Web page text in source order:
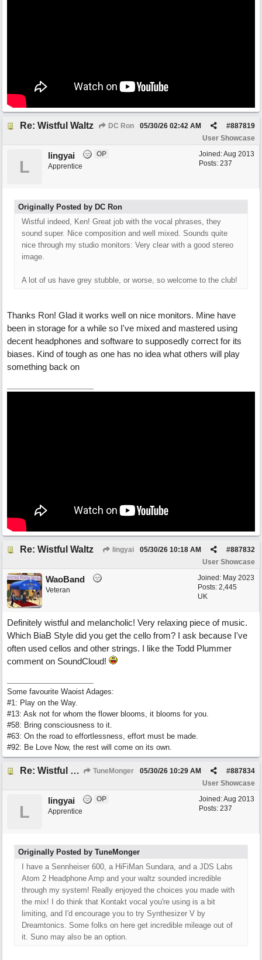
Re: Wistful Waltz DC Ron #887819
05/30/26 02:42 AM
User Showcase
Joined:Aug 2013
Posts: 237
L
lingyai
OP
Apprentice
Originally Posted by DC Ron
Wistful indeed, Ken! Great job with the vocal phrases, they
sound super. Nice composition and well mixed. Sounds quite
nice through my studio monitors: Very clear with a good stereo
image.
A lot of us have grey stubble, or worse, so welcome to the club!
Thanks Ron! Glad it works well on nice monitors. Mine have
been in storage for a while so I've mixed and mastered using
decent headphones and software to supposedly correct for its
biases. Kind of tough as one has no idea what others will play
something back on
Re: Wistful Waltz lingyai #887832
05/30/26 10:18 AM
User Showcase
Joined: May 2023
Posts: 2,445
UK
WaoBand
Veteran
Definitely wistful and melancholic! Very relaxing piece of music.
Which BiaB Style did you get the cello from? I ask because I've
often used cellos and other strings. I like the Todd Plummer
comment on SoundCloud!
Some favourite Waoist Adages:
#1: Play on the Way.
#13: Ask not for whom the flower blooms, it blooms for you.
#58: Bring consciousness to it.
#63: On the road to effortlessness, effort must be made.
#92: Be Love Now, the rest will come on its own.
Re: Wistful Waltz TuneMonger #887834
05/30/26 10:29 AM
User Showcase
Joined:Aug 2013
Posts: 237
L
lingyai
OP
Apprentice
Originally Posted by TuneMonger
I have a Sennheiser 600, a HiFiMan Sundara, and a JDS Labs
Atom 2 Headphone Amp and your waltz sounded incredible
through my system! Really enjoyed the choices you made with
the mix! I do think that Kontakt vocal you're using is a bit
limiting, and I'd encourage you to try Synthesizer V by
Dreamtonics. Some folks on here get incredible mileage out of
it. Suno may also be an option.